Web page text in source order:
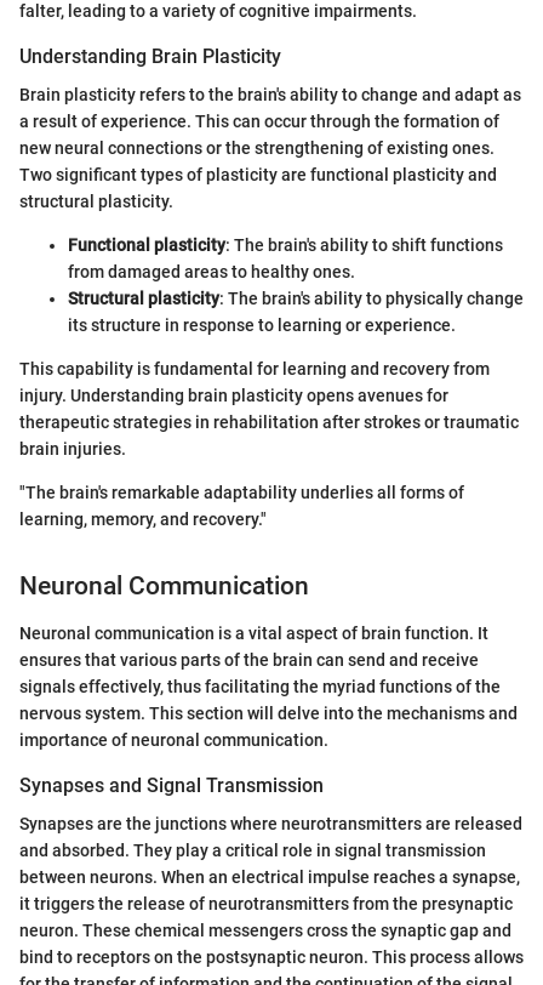
falter, leading to a variety of cognitive impairments.
Understanding Brain Plasticity
Brain plasticity refers to the brain's ability to change and adapt as
a result of experience. This can occur through the formation of
new neural connections or the strengthening of existing ones.
Two significant types of plasticity are functional plasticity and
structural plasticity.
Functional plasticity: The brain's ability to shift functions
from damaged areas to healthy ones.
Structural plasticity: The brain's ability to physically change
its structure in response to learning or experience.
This capability is fundamental for learning and recovery from
injury. Understanding brain plasticity opens avenues for
therapeutic strategies in rehabilitation after strokes or traumatic
brain injuries.
"The brain's remarkable adaptability underlies all forms of
learning, memory, and recovery."
Neuronal Communication
Neuronal communication is a vital aspect of brain function. It
ensures that various parts of the brain can send and receive
signals effectively, thus facilitating the myriad functions of the
nervous system. This section will delve into the mechanisms and
importance of neuronal communication.
Synapses and Signal Transmission
Synapses are the junctions where neurotransmitters are released
and absorbed. They play a critical role in signal transmission
between neurons. When an electrical impulse reaches a synapse,
it triggers the release of neurotransmitters from the presynaptic
neuron. These chemical messengers cross the synaptic gap and
bind to receptors on the postsynaptic neuron. This process allows